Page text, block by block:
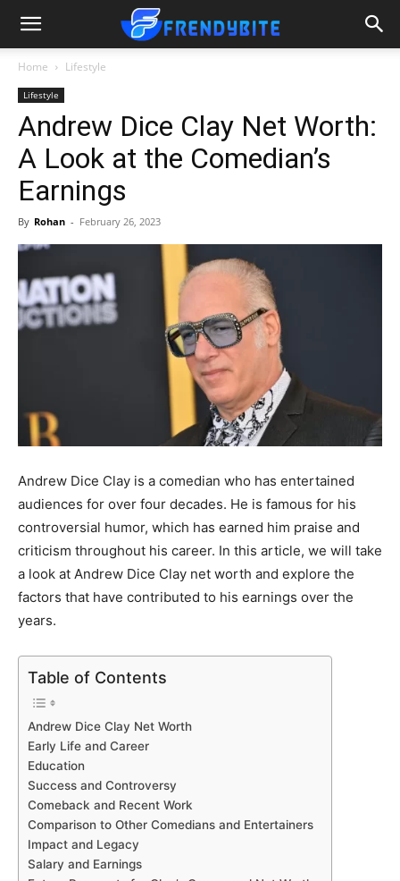
Home Lifestyle
Lifestyle
Andrew Dice Clay Net Worth:
A Look at the Comedian’s
Earnings
By Rohan - February 26, 2023
Andrew Dice Clay is a comedian who has entertained
audiences for over four decades. He is famous for his
controversial humor, which has earned him praise and
criticism throughout his career. In this article, we will take
a look at Andrew Dice Clay net worth and explore the
factors that have contributed to his earnings over the
years.
Table of Contents
Andrew Dice Clay Net Worth
Early Life and Career
Education
Success and Controversy
Comeback and Recent Work
Comparison to Other Comedians and Entertainers
Impact and Legacy
Salary and Earnings